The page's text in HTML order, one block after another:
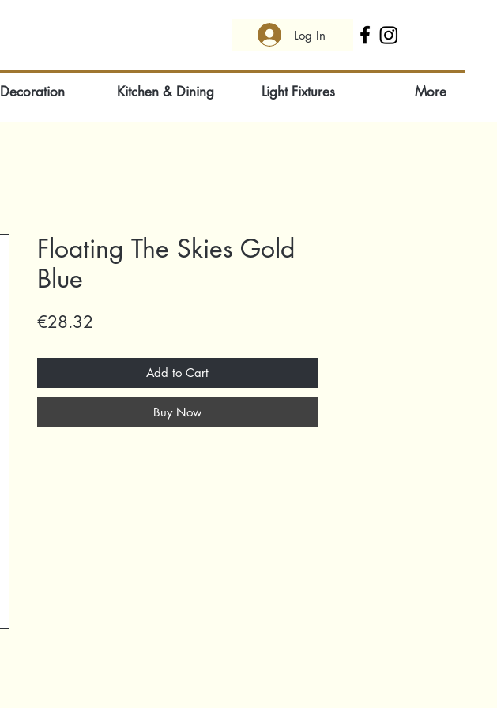
Log In
Decoration Kitchen & Dining Light Fixtures More
Floating The Skies Gold
Blue
€28.32
Add to Cart
Buy Now